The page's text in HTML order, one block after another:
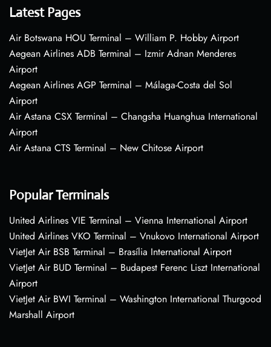
Latest Pages
Air Botswana HOU Terminal – William P. Hobby Airport
Aegean Airlines ADB Terminal – Izmir Adnan Menderes
Airport
Aegean Airlines AGP Terminal – Málaga-Costa del Sol
Airport
Air Astana CSX Terminal – Changsha Huanghua International
Airport
Air Astana CTS Terminal – New Chitose Airport
Popular Terminals
United Airlines VIE Terminal – Vienna International Airport
United Airlines VKO Terminal – Vnukovo International Airport
VietJet Air BSB Terminal – Brasília International Airport
VietJet Air BUD Terminal – Budapest Ferenc Liszt International
Airport
VietJet Air BWI Terminal – Washington International Thurgood
Marshall Airport